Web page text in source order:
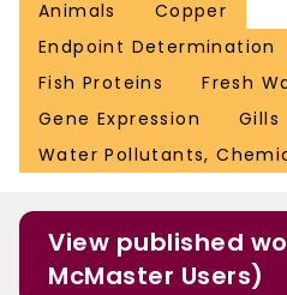
Animals
Copper
Endpoint Determination
Fish Proteins
Fresh
Gene Expression
Gills
Water Pollutants,
View published
McMaster Users)